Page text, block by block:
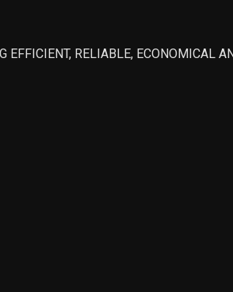
EFFICIENT, RELIABLE, ECONOMICAL